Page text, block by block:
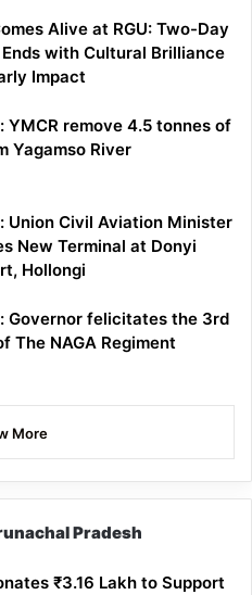
Alive at RGU: Two-Day
with Cultural Brilliance
Impact
YMCR remove 4.5 tonnes of
Yagamso River
Union Civil Aviation Minister
New Terminal at Donyi
Hollongi
Governor felicitates the 3rd
The NAGA Regiment
More
Pradesh
₹3.16 Lakh to Support